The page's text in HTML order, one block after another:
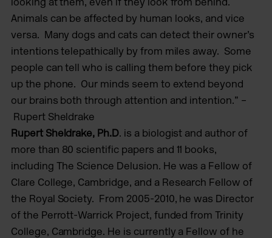
Animals can be affected by human looks, and vice
versa. Many dogs and cats can detect their owner’s
intentions telepathically by from miles away. Some
people can tell who is calling them before they pick
up the phone. Our minds seem to extend beyond
our brains both through attention and intention.” –
Rupert Sheldrake
Rupert Sheldrake, Ph.D. is a biologist and author of
more than 80 scientific papers and 11 books,
including The Science Delusion. He was a Fellow of
Clare College, Cambridge, and a Research Fellow of
the Royal Society. From 2005-2010, he was Director
of the Perrott-Warrick Project, funded from Trinity
College, Cambridge. He is currently a Fellow of he